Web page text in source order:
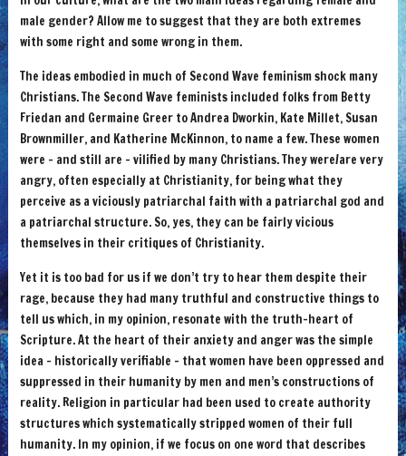
male gender? Allow me to suggest that they are both extremes
with some right and some wrong in them.
The ideas embodied in much of Second Wave feminism shock many
Christians. The Second Wave feminists included folks from Betty
Friedan and Germaine Greer to Andrea Dworkin, Kate Millet, Susan
Brownmiller, and Katherine McKinnon, to name a few. These women
were – and still are – vilified by many Christians. They were/are very
angry, often especially at Christianity, for being what they
perceive as a viciously patriarchal faith with a patriarchal god and
a patriarchal structure. So, yes, they can be fairly vicious
themselves in their critiques of Christianity.
Yet it is too bad for us if we don’t try to hear them despite their
rage, because they had many truthful and constructive things to
tell us which, in my opinion, resonate with the truth-heart of
Scripture. At the heart of their anxiety and anger was the simple
idea – historically verifiable – that women have been oppressed and
suppressed in their humanity by men and men’s constructions of
reality. Religion in particular had been used to create authority
structures which systematically stripped women of their full
humanity. In my opinion, if we focus on one word that describes